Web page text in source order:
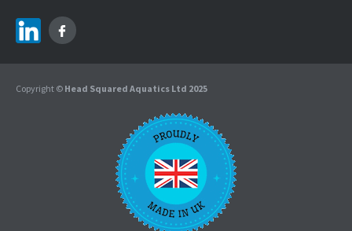
Copyright © Head Squared Aquatics Ltd 2025